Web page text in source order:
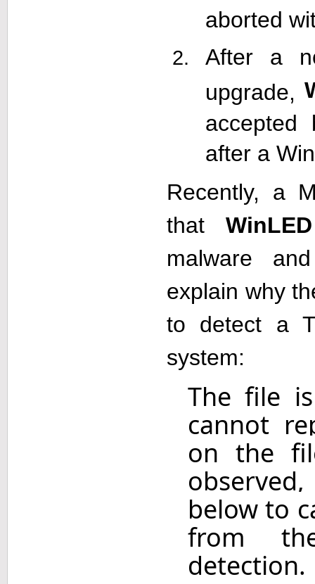
aborted
After a
upgrade,
accepted
after a
Recently, a
thatWinLED
malware
explain why
to detect a
system:
The file
cannot
on the
below to
from
detection.